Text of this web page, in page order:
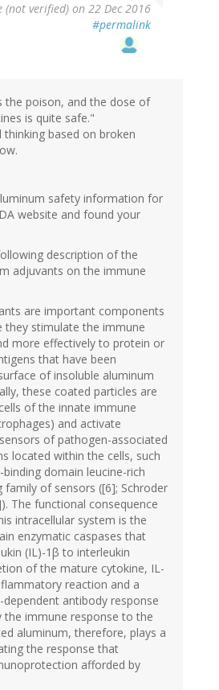
(not verified) on 22 Dec 2016
#permalink
the poison, and the dose of
is quite safe."
based on broken
safety information for
website and found your
description of the
adjuvants on the immune
are important components
they stimulate the immune
more effectively to protein or
that have been
of insoluble aluminum
these coated particles are
of the innate immune
and activate
of pathogen-associated
located within the cells, such
domain leucine-rich
family of sensors ([6]; Schroder
The functional consequence
intracellular system is the
enzymatic caspases that
(IL)-1β to interleukin
of the mature cytokine, IL-
reaction and a
antibody response
the immune response to the
aluminum, therefore, plays a
the response that
afforded by